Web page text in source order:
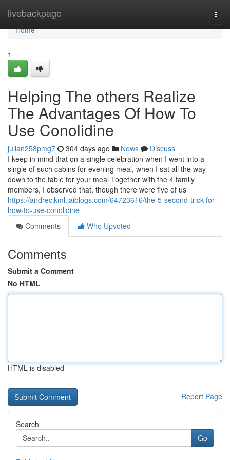
livebackpage
Home
Home
1
Helping The others Realize
The Advantages Of How To
Use Conolidine
julian258pmg7 304 days ago News
Discuss
I keep in mind that on a single celebration when I went into a
single of such cabins for evening meal, when I sat all the way
down to the table for your meal Together with the 4 family
members, I observed that, though there were five of us
https://andrecjkml.jaiblogs.com/64723616/the-5-second-trick-for-
how-to-use-conolidine
Comments
Who Upvoted
Comments
Submit a Comment
No HTML
HTML is disabled
Report Page
Search
Go